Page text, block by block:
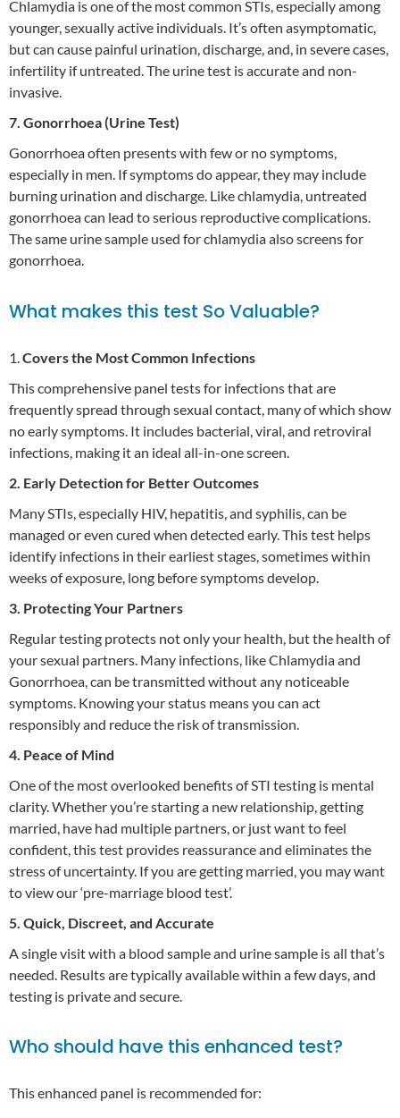
Chlamydia is one of the most common STIs, especially among
younger, sexually active individuals. It’s often asymptomatic,
but can cause painful urination, discharge, and, in severe cases,
infertility if untreated. The urine test is accurate and non-
invasive.
7. Gonorrhoea (Urine Test)
Gonorrhoea often presents with few or no symptoms,
especially in men. If symptoms do appear, they may include
burning urination and discharge. Like chlamydia, untreated
gonorrhoea can lead to serious reproductive complications.
The same urine sample used for chlamydia also screens for
gonorrhoea.
What makes this test So Valuable?
1. Covers the Most Common Infections
This comprehensive panel tests for infections that are
frequently spread through sexual contact, many of which show
no early symptoms. It includes bacterial, viral, and retroviral
infections, making it an ideal all-in-one screen.
2. Early Detection for Better Outcomes
Many STIs, especially HIV, hepatitis, and syphilis, can be
managed or even cured when detected early. This test helps
identify infections in their earliest stages, sometimes within
weeks of exposure, long before symptoms develop.
3. Protecting Your Partners
Regular testing protects not only your health, but the health of
your sexual partners. Many infections, like Chlamydia and
Gonorrhoea, can be transmitted without any noticeable
symptoms. Knowing your status means you can act
responsibly and reduce the risk of transmission.
4. Peace of Mind
One of the most overlooked benefits of STI testing is mental
clarity. Whether you’re starting a new relationship, getting
married, have had multiple partners, or just want to feel
confident, this test provides reassurance and eliminates the
stress of uncertainty. If you are getting married, you may want
to view our ‘pre-marriage blood test’.
5. Quick, Discreet, and Accurate
A single visit with a blood sample and urine sample is all that’s
needed. Results are typically available within a few days, and
testing is private and secure.
Who should have this enhanced test?
This enhanced panel is recommended for: